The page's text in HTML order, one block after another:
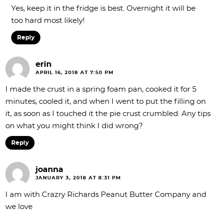
Yes, keep it in the fridge is best. Overnight it will be
too hard most likely!
Reply
erin
APRIL 16, 2018 AT 7:50 PM
I made the crust in a spring foam pan, cooked it for 5
minutes, cooled it, and when I went to put the filling on
it, as soon as I touched it the pie crust crumbled. Any tips
on what you might think I did wrong?
Reply
joanna
JANUARY 3, 2018 AT 8:31 PM
I am with Crazry Richards Peanut Butter Company and
we love